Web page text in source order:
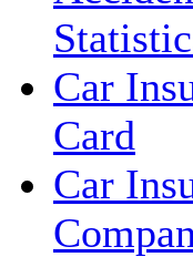
Car
Card
Car